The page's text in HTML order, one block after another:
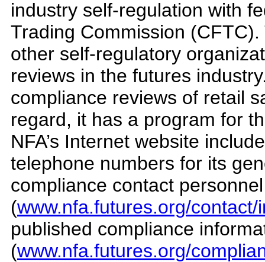
industry self-regulation with
Trading Commission
other self-regulatory
reviews in the futures
compliance reviews of retail
regard, it has a program for
NFA’s Internet website
telephone numbers for its
compliance contact personnel
(www.nfa.futures.org/
published compliance
(www.nfa.futures.org/